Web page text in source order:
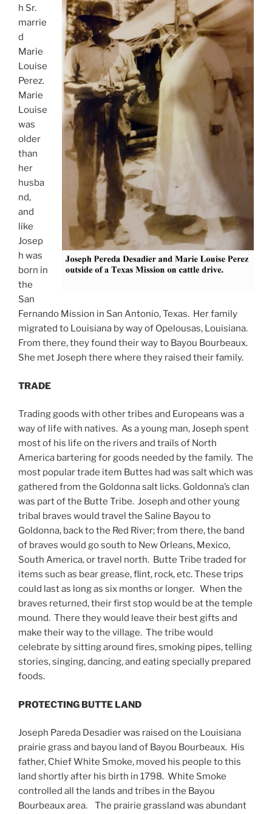
h Sr.
marrie
d
Marie
Louise
Perez.
Marie
Louise
was
older
than
her
husba
nd,
and
like
Josep
h was
born in
the
San
Fernando Mission in San Antonio, Texas. Her family
migrated to Louisiana by way of Opelousas, Louisiana.
From there, they found their way to Bayou Bourbeaux.
She met Joseph there where they raised their family.
TRADE
Trading goods with other tribes and Europeans was a
way of life with natives. As a young man, Joseph spent
most of his life on the rivers and trails of North
America bartering for goods needed by the family. The
most popular trade item Buttes had was salt which was
gathered from the Goldonna salt licks. Goldonna’s clan
was part of the Butte Tribe. Joseph and other young
tribal braves would travel the Saline Bayou to
Goldonna, back to the Red River; from there, the band
of braves would go south to New Orleans, Mexico,
South America, or travel north. Butte Tribe traded for
items such as bear grease, flint, rock, etc. These trips
could last as long as six months or longer. When the
braves returned, their first stop would be at the temple
mound. There they would leave their best gifts and
make their way to the village. The tribe would
celebrate by sitting around fires, smoking pipes, telling
stories, singing, dancing, and eating specially prepared
foods.
PROTECTING BUTTE LAND
Joseph Pareda Desadier was raised on the Louisiana
prairie grass and bayou land of Bayou Bourbeaux. His
father, Chief White Smoke, moved his people to this
land shortly after his birth in 1798. White Smoke
controlled all the lands and tribes in the Bayou
Bourbeaux area. The prairie grassland was abundant